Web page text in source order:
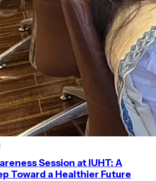
Session at IUHT: A
Toward a Healthier Future